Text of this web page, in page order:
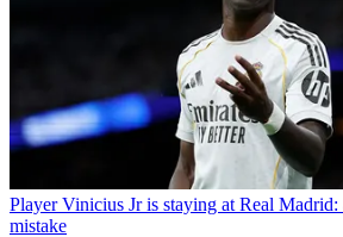
Player Vinicius Jr is staying at Real Madrid:
mistake